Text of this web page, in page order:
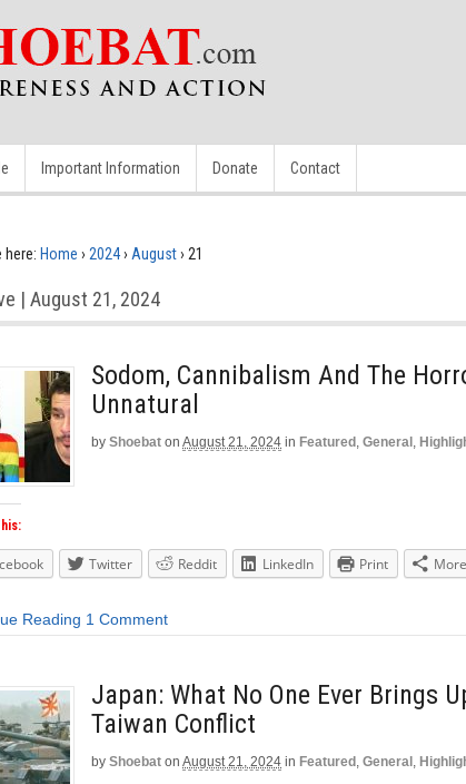
Important Information Donate Contact
here: Home › 2024› August› 21
| August 21, 2024
Sodom, Cannibalism And The
Unnatural
by Shoebat on August 21, 2024 in Featured , General ,
Twitter Reddit LinkedIn Print More
Reading 1 Comment
Japan: What No One Ever Brings
Taiwan Conflict
by Shoebat on August 21, 2024 in Featured General